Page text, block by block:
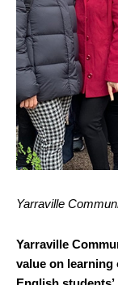
Yarraville
Yarraville
value on